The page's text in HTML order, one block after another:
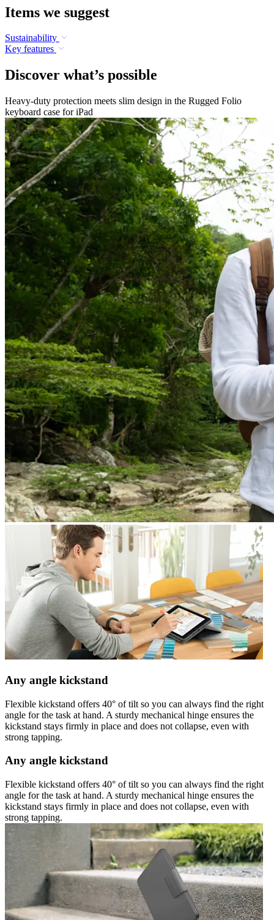
Items we suggest
Sustainability
Key features
Discover what’s possible
Heavy-duty protection meets slim design in the Rugged Folio
keyboard case for iPad
Any angle kickstand
Flexible kickstand offers 40° of tilt so you can always find the right
angle for the task at hand. A sturdy mechanical hinge ensures the
kickstand stays firmly in place and does not collapse, even with
strong tapping.
Any angle kickstand
Flexible kickstand offers 40° of tilt so you can always find the right
angle for the task at hand. A sturdy mechanical hinge ensures the
kickstand stays firmly in place and does not collapse, even with
strong tapping.